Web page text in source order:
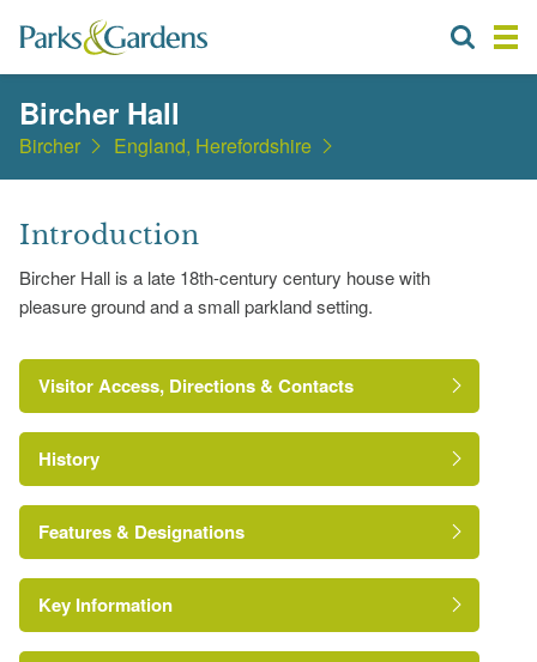
Bircher Hall
Bircher England, Herefordshire
Introduction
Bircher Hall is a late 18th-century century house with
pleasure ground and a small parkland setting.
Visitor Access, Directions & Contacts
History
Features & Designations
Kitchen Garden
Key Information